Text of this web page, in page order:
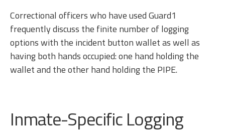
Correctional officers who have used Guard1
frequently discuss the finite number of logging
options with the incident button wallet as well as
having both hands occupied: one hand holding the
wallet and the other hand holding the PIPE.
Inmate-Specific Logging